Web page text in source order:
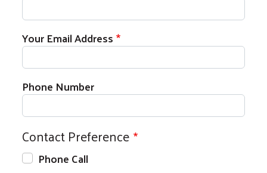
Your Email Address
Phone Number
Contact Preference
Phone Call